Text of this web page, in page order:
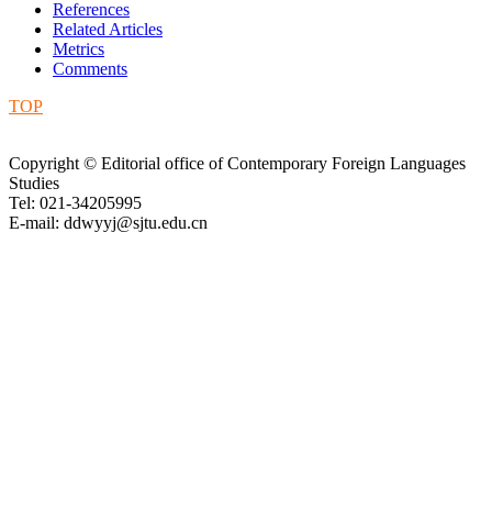
References
Related Articles
Metrics
Comments
TOP
Copyright © Editorial office of Contemporary Foreign Languages
Studies
Tel: 021-34205995
E-mail: ddwyyj@sjtu.edu.cn